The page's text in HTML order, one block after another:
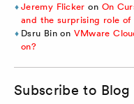
Jeremy Flicker on On
and the surprising role of
Dsru Binon VMware
on?
Subscribe to Blog